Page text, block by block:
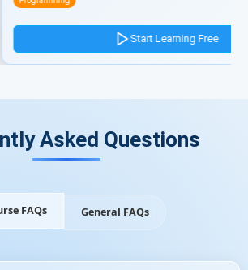
Start Learning Free
Asked Questions
FAQs General FAQs